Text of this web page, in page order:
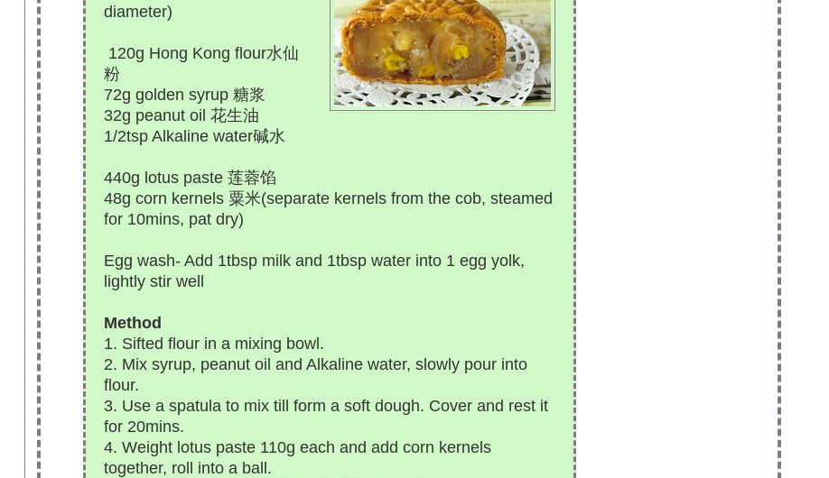
diameter)
120g Hong Kong flour水仙
粉
72g golden syrup 糖浆
32g peanut oil 花生油
1/2tsp Alkaline water碱水
440g lotus paste 莲蓉馅
48g corn kernels 粟米(separate kernels from the cob, steamed
for 10mins, pat dry)
Egg wash- Add 1tbsp milk and 1tbsp water into 1 egg yolk,
lightly stir well
Method
1. Sifted flour in a mixing bowl.
2. Mix syrup, peanut oil and Alkaline water, slowly pour into
flour.
3. Use a spatula to mix till form a soft dough. Cover and rest it
for 20mins.
4. Weight lotus paste 110g each and add corn kernels
together, roll into a ball.